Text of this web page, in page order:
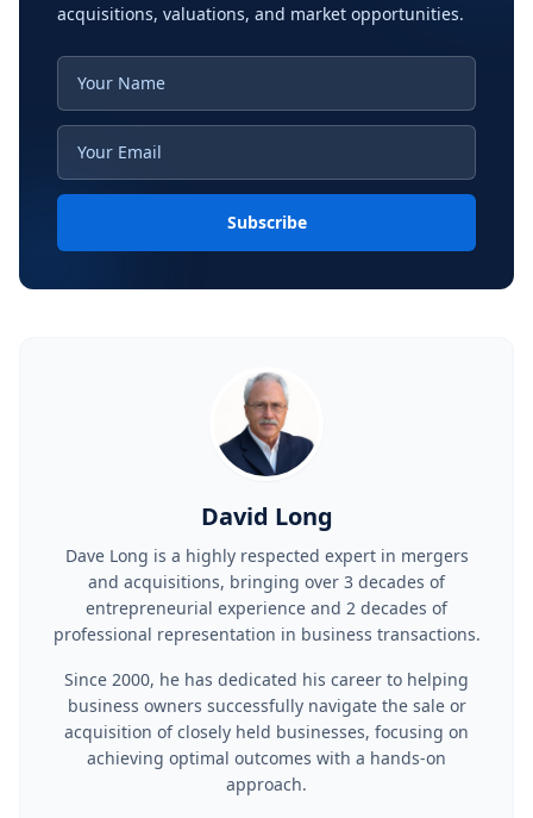
acquisitions, valuations, and market opportunities.
Subscribe
David Long
Dave Long is a highly respected expert in mergers
and acquisitions, bringing over 3 decades of
entrepreneurial experience and 2 decades of
professional representation in business transactions.
Since 2000, he has dedicated his career to helping
business owners successfully navigate the sale or
acquisition of closely held businesses, focusing on
achieving optimal outcomes with a hands-on
approach.